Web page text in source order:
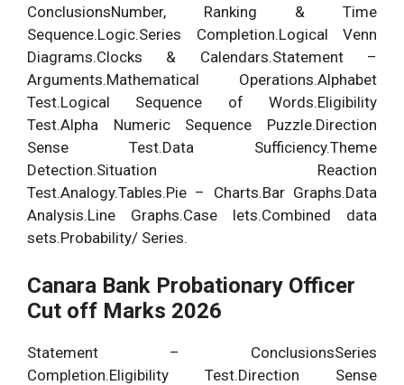
ConclusionsNumber, Ranking & Time
Sequence.Logic.Series Completion.Logical Venn
Diagrams.Clocks & Calendars.Statement –
Arguments.Mathematical Operations.Alphabet
Test.Logical Sequence of Words.Eligibility
Test.Alpha Numeric Sequence Puzzle.Direction
Sense Test.Data Sufficiency.Theme
Detection.Situation Reaction
Test.Analogy.Tables.Pie – Charts.Bar Graphs.Data
Analysis.Line Graphs.Case lets.Combined data
sets.Probability/ Series.
Canara Bank Probationary Officer
Cut off Marks 2026
Statement – ConclusionsSeries
Completion.Eligibility Test.Direction Sense